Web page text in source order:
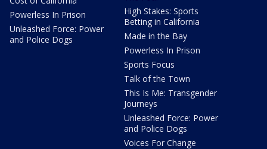
Powerless In Prison
Unleashed Force: Power
and Police Dogs
High Stakes: Sports
Betting in California
Made in the Bay
Powerless In Prison
Sports Focus
Talk of the Town
This Is Me: Transgender
Journeys
Unleashed Force: Power
and Police Dogs
Voices For Change